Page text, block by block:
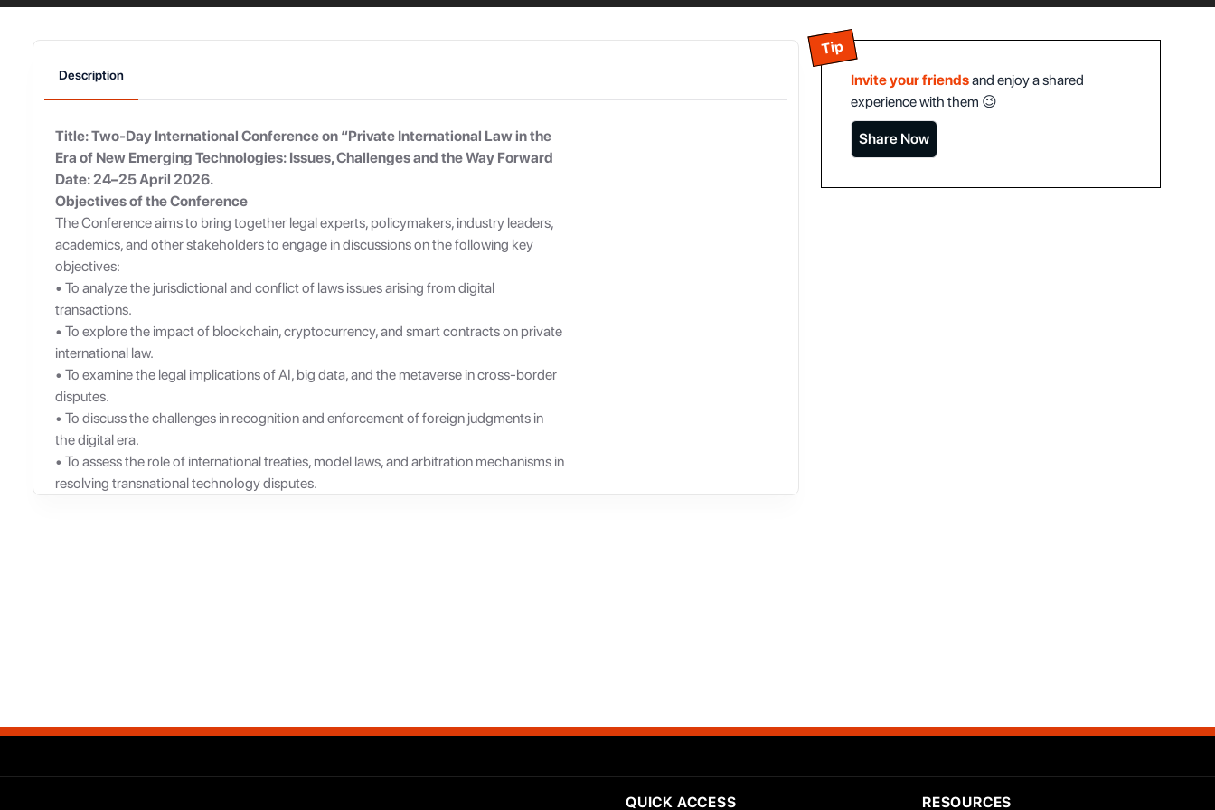
Description
Title: Two-Day International Conference on “Private International Law in the
Era of New Emerging Technologies: Issues, Challenges and the Way Forward
Date: 24–25 April 2026.
Objectives of the Conference
The Conference aims to bring together legal experts, policymakers, industry leaders,
academics, and other stakeholders to engage in discussions on the following key
objectives:
• To analyze the jurisdictional and conflict of laws issues arising from digital
transactions.
• To explore the impact of blockchain, cryptocurrency, and smart contracts on private
international law.
• To examine the legal implications of AI, big data, and the metaverse in cross-border
disputes.
• To discuss the challenges in recognition and enforcement of foreign judgments in
the digital era.
• To assess the role of international treaties, model laws, and arbitration mechanisms in
resolving transnational technology disputes.
Tip
Invite your friendsand enjoy a shared
experience with them 😉
Share Now
QUICK ACCESS RESOURCES